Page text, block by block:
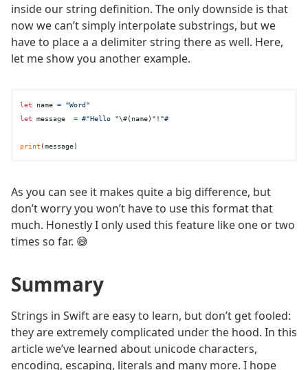
inside our string definition. The only downside is that
now we can’t simply interpolate substrings, but we
have to place a a delimiter string there as well. Here,
let me show you another example.
let name = "Word"
let message = #"Hello "\#(name) "!"#
print
As you can see it makes quite a big difference, but
don’t worry you won’t have to use this format that
much. Honestly I only used this feature like one or two
times so far. 😅
Summary
Strings in Swift are easy to learn, but don’t get fooled:
they are extremely complicated under the hood. In this
article we’ve learned about unicode characters,
encoding, escaping, literals and many more. I hope